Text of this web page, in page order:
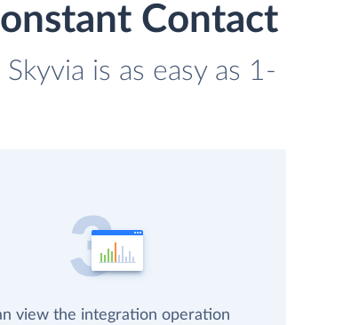
Contact
is as easy as 1-
view the integration operation